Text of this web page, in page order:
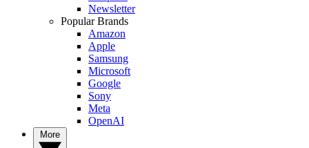
Newsletter
Popular Brands
Amazon
Apple
Samsung
Microsoft
Google
Sony
Meta
OpenAI